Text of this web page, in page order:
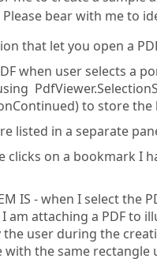
bear with me to
that let you open a
when user selects a
to store
listed in a separate
clicks on a bookmark I
IS - when I select
am attaching a PDF to
the user during the
with the same rectangle